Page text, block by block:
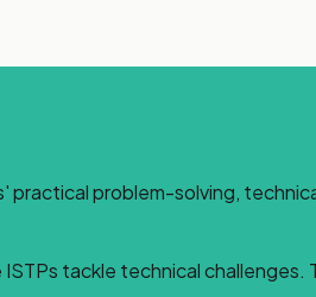
problem-solving,
tackle technical